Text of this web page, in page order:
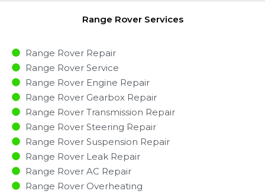
Range Rover Services
Range Rover Repair
Range Rover Service
Range Rover Engine Repair
Range Rover Gearbox Repair
Range Rover Transmission Repair
Range Rover Steering Repair
Range Rover Suspension Repair
Range Rover Leak Repair
Range Rover AC Repair
Range Rover Overheating